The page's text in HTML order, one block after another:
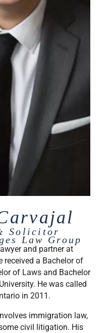
Solicitor
Law Group
and partner at
received a Bachelor of
of Laws and Bachelor
He was called
in 2011.
immigration law,
civil litigation. His